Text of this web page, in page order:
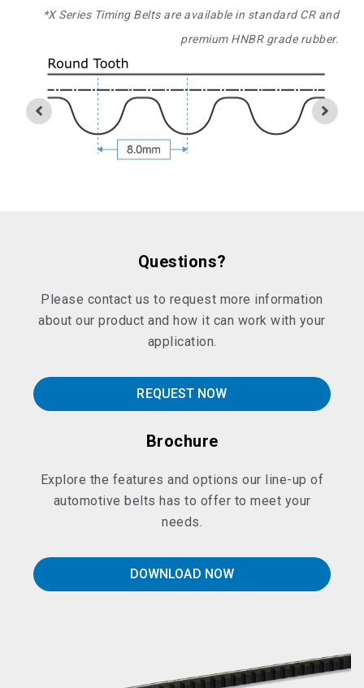
*X Series Timing Belts are available in standard CR and
premium HNBR grade rubber.
Questions?
Please contact us to request more information
about our product and how it can work with your
application.
REQUEST NOW
Brochure
Explore the features and options our line-up of
automotive belts has to offer to meet your
needs.
DOWNLOAD NOW